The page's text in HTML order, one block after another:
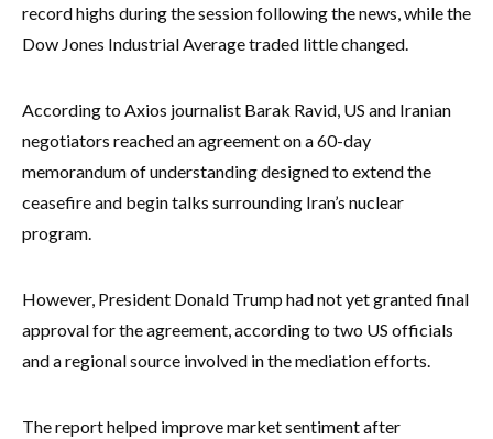
record highs during the session following the news, while the
Dow Jones Industrial Average traded little changed.
According to Axios journalist Barak Ravid, US and Iranian
negotiators reached an agreement on a 60-day
memorandum of understanding designed to extend the
ceasefire and begin talks surrounding Iran’s nuclear
program.
However, President Donald Trump had not yet granted final
approval for the agreement, according to two US officials
and a regional source involved in the mediation efforts.
The report helped improve market sentiment after